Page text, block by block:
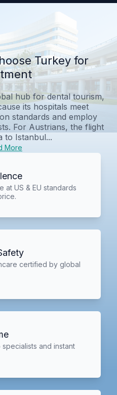
Turkey for
hub for dental tourism,
its hospitals meet
standards and employ
For Austrians, the flight
to Istanbul...
More
at US & EU standards
certified by global
and instant